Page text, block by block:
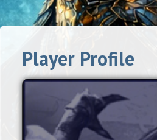
Player Profile